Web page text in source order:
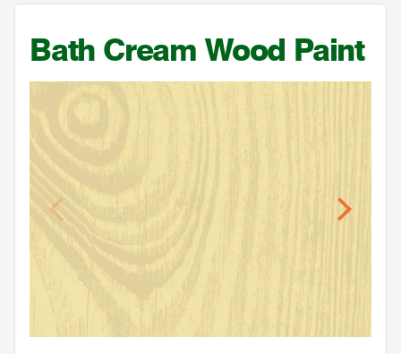
Previous
Bath Cream Wood Paint